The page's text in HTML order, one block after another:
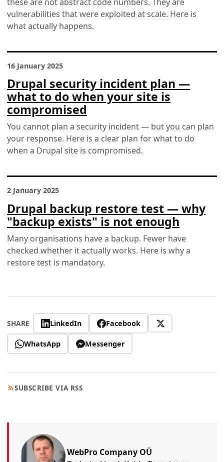
vulnerabilities that were exploited at scale. Here is
what actually happens.
16 January 2025
Drupal security incident plan —
what to do when your site is
compromised
You cannot plan a security incident — but you can plan
your response. Here is a clear plan for what to do
when a Drupal site is compromised.
2 January 2025
Drupal backup restore test — why
"backup exists" is not enough
Many organisations have a backup. Fewer have
checked whether it actually works. Here is why a
restore test is mandatory.
SHARE LinkedIn Facebook
WhatsApp Messenger
SUBSCRIBE VIA RSS
WebPro Company OÜ